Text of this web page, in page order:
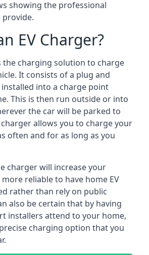
showing the professional
provide.
EV Charger?
the charging solution to charge
It consists of a plug and
into a charge point
This is then run outside or into
the car will be parked to
allows you to charge your
often and for as long as you
charger will increase your
reliable to have home EV
rather than rely on public
also be certain that by having
installers attend to your home,
charging option that you